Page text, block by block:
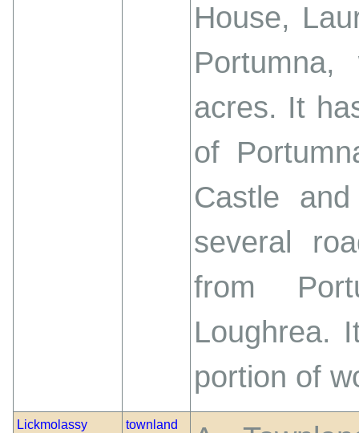
House,
acres. It
of
Castle
several
from
Loughrea.
portion of
Lickmolassy townland